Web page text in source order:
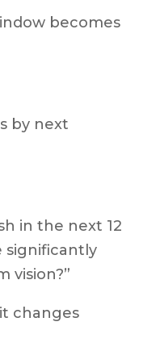
becomes
by next
in the next 12
significantly
vision?”
changes